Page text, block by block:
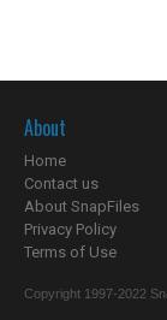
About
Home
Contact us
About SnapFiles
Privacy Policy
Terms of Use
Copyright 1997-2022